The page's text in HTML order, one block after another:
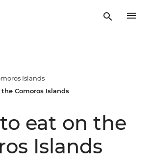
Islands
Comoros Islands
eat on the
Islands